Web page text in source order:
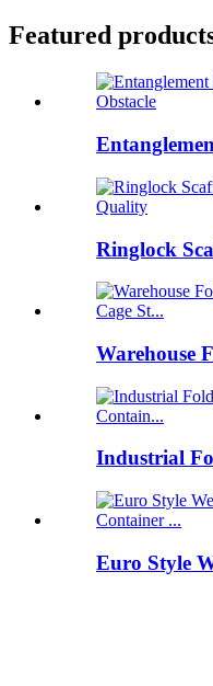
Featured
Ringlock
Warehouse
Industrial
Euro Style